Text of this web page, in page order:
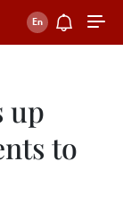
up
to